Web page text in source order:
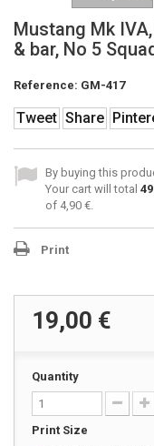
Mustang Mk
& bar, No 5
Reference: GM-417
Tweet Share
By buying this
Your cart will total 49
of 4,90 €.
Print
19,00 €
Quantity
Print Size